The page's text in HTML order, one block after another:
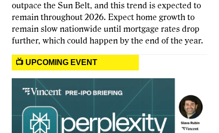
outpace the Sun Belt, and this trend is expected to
remain throughout 2026. Expect home growth to
remain slow nationwide until mortgage rates drop
further, which could happen by the end of the year.
📺 UPCOMING EVENT